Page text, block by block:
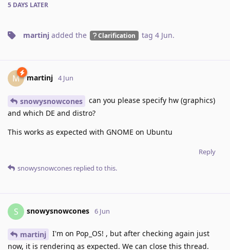
5 DAYS LATER
martinj added the Clarification tag 4 Jun.
M martinj 4 Jun
snowysnowcones
can you please specify hw (graphics)
and which DE and distro?
This works as expected with GNOME on Ubuntu
Reply
snowysnowcones replied to this.
S snowysnowcones 6 Jun
martinj
I'm on Pop_OS! , but after checking again just
now, it is rendering as expected. We can close this thread.